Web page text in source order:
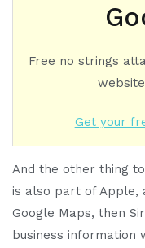
Free no strings
Get your
And the other thing
is also part of Apple,
Google Maps, then
business information